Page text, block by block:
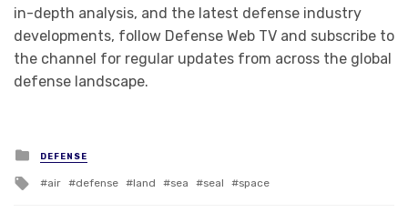
in-depth analysis, and the latest defense industry
developments, follow Defense Web TV and subscribe to
the channel for regular updates from across the global
defense landscape.
Posted in
DEFENSE
Tagged with
air defense land sea seal space